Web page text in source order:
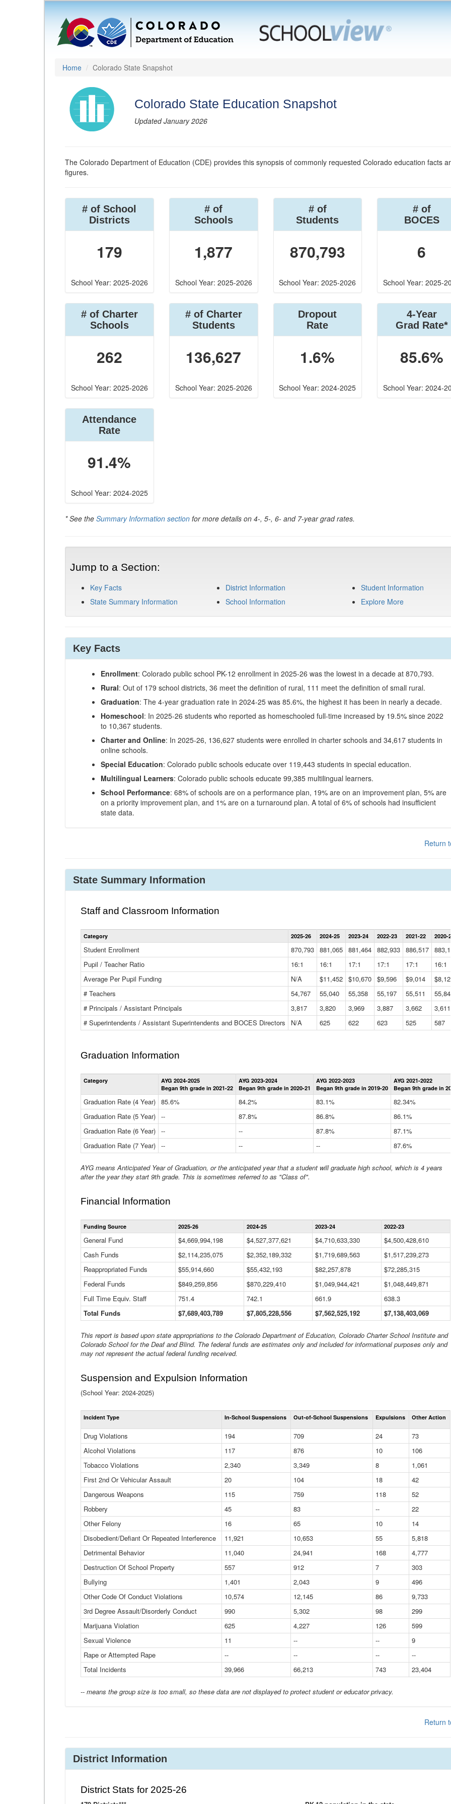
Home Colorado State Snapshot
Colorado State Education Snapshot
Updated January 2026
The Colorado Department of Education (CDE) provides this synopsis of commonly requested Colorado education facts
figures.
# of School
Districts
179
School Year: 2025-2026
# of
Schools
1,877
School Year: 2025-2026
# of
Students
870,793
School Year: 2025-2026
# of
BOCES
6
School Year: 2025-
# of Charter
Schools
262
School Year: 2025-2026
# of Charter
Students
136,627
School Year: 2025-2026
Dropout
Rate
1.6%
School Year: 2024-2025
4-Year
Grad Rate*
85.6%
School Year: 2024-
Attendance
Rate
91.4%
School Year: 2024-2025
* See the Summary Information section for more details on 4-, 5-, 6- and 7-year grad rates.
Jump to a Section:
Key Facts
State Summary Information
District Information
School Information
Student Information
Explore More
Key Facts
Enrollment: Colorado public school PK-12 enrollment in 2025-26 was the lowest in a decade at 870,793.
Rural: Out of 179 school districts, 36 meet the definition of rural, 111 meet the definition of small rural.
Graduation: The 4-year graduation rate in 2024-25 was 85.6%, the highest it has been in nearly a decade.
Homeschool: In 2025-26 students who reported as homeschooled full-time increased by 19.5% since 2022
to 10,367 students.
Charter and Online: In 2025-26, 136,627 students were enrolled in charter schools and 34,617 students in
online schools.
Special Education: Colorado public schools educate over 119,443 students in special education.
Multilingual Learners: Colorado public schools educate 99,385 multilingual learners.
School Performance: 68% of schools are on a performance plan, 19% are on an improvement plan, 5% are
on a priority improvement plan, and 1% are on a turnaround plan. A total of 6% of schools had insufficient
state data.
Return
State Summary Information
Staff and Classroom Information
Statewide
Summary
Data
Table
Category 2025-26 2024-25 2023-24 2022-23 2021-22 2020-21
Student Enrollment 870,793 881,065 881,464 882,933 886,517
Pupil / Teacher Ratio
16:1 16:1 17:1 17:1 17:1 16:1
Average Per Pupil Funding
N/A $11,452 $10,670 $9,596 $9,014 $8,121
# Teachers
54,767 55,040 55,358 55,197 55,511 55,842
# Principals / Assistant Principals
3,817 3,820 3,969 3,887 3,662 3,611
# Superintendents / Assistant Superintendents and BOCES Directors
N/A 625 622 623 525 587
Graduation Information
Statewide
Graduation
Information
Table
Category
AYG 2024-2025
Began 9th grade in 2021-22
AYG 2023-2024
Began 9th grade in 2020-21
AYG 2022-2023
Began 9th grade in 2019-20
AYG 2021-2022
Began 9th grade in
Graduation Rate (4 Year) 85.6% 84.2% 83.1%
82.34%
Graduation Rate (5 Year) -- 87.8% 86.8%
86.1%
Graduation Rate (6 Year) -- -- 87.8%
87.1%
Graduation Rate (7 Year) -- -- -- 87.6%
AYG means Anticipated Year of Graduation, or the anticipated year that a student will graduate high school, which is 4 years
after the year they start 9th grade. This is sometimes referred to as "Class of".
Financial Information
Statewide
Financial
Data
Table
Funding Source 2025-26 2024-25 2023-24 2022-23
General Fund $4,669,994,198 $4,527,377,621 $4,710,633,330
$4,500,428,610
Cash Funds
$2,114,235,075 $2,352,189,332 $1,719,689,563
$1,517,239,273
Reappropriated Funds
$55,914,660 $55,432,193 $82,257,878
$72,285,315
Federal Funds
$849,259,856 $870,229,410 $1,049,944,421
$1,048,449,871
Full Time Equiv. Staff
751.4 742.1 661.9
638.3
Total Funds
$7,689,403,789 $7,805,228,556 $7,562,525,192 $7,138,403,069
This report is based upon state appropriations to the Colorado Department of Education, Colorado Charter School Institute and
Colorado School for the Deaf and Blind. The federal funds are estimates only and included for informational purposes only and
may not represent the actual federal funding received.
Suspension and Expulsion Information
(School Year: 2024-2025)
Total
Suspensions
Expulsions
(District)
Incident Type In-School Suspensions Out-of-School Suspensions Expulsions Other Action
Drug Violations 194 709 24
73
Alcohol Violations
117 876 10
106
Tobacco Violations
2,340 3,349 8
1,061
First 2nd Or Vehicular Assault
20 104 18
42
Dangerous Weapons
115 759 118
52
Robbery
45 83 --
22
Other Felony
16 65 10
14
Disobedient/Defiant Or Repeated Interference
11,921 10,653 55
5,818
Detrimental Behavior
11,040 24,941 168
4,777
Destruction Of School Property
557 912 7
303
Bullying
1,401 2,043 9
496
Other Code Of Conduct Violations
10,574 12,145 86
9,733
3rd Degree Assault/Disorderly Conduct
990 5,302 98
299
Marijuana Violation
625 4,227 126
599
Sexual Violence
11 -- --
9
Rape or Attempted Rape
-- -- --
--
Total Incidents
39,966 66,213 743 23,404
-- means the group size is too small, so these data are not displayed to protect student or educator privacy.
Return
District Information
District Stats for 2025-26